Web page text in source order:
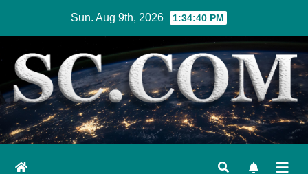
content
Sun. Aug 9th, 2026 1:34:41 PM